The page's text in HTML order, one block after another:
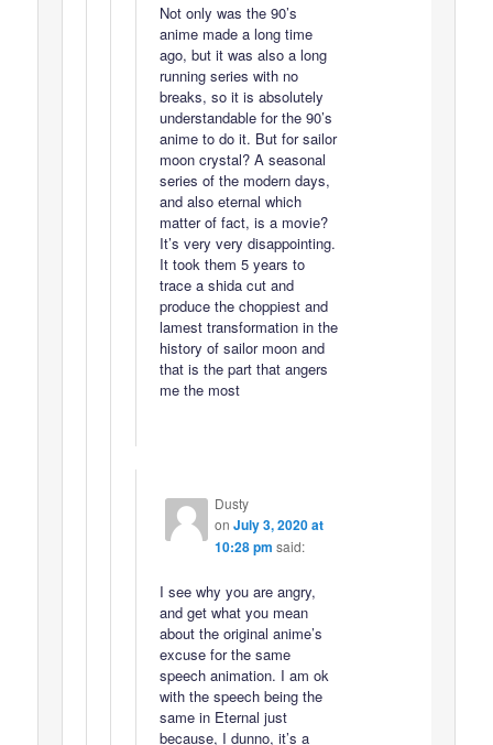
Not only was the 90’s
anime made a long time
ago, but it was also a long
running series with no
breaks, so it is absolutely
understandable for the 90’s
anime to do it. But for sailor
moon crystal? A seasonal
series of the modern days,
and also eternal which
matter of fact, is a movie?
It’s very very disappointing.
It took them 5 years to
trace a shida cut and
produce the choppiest and
lamest transformation in the
history of sailor moon and
that is the part that angers
me the most
Dusty
on July 3, 2020 at
10:28 pm said:
I see why you are angry,
and get what you mean
about the original anime’s
excuse for the same
speech animation. I am ok
with the speech being the
same in Eternal just
because, I dunno, it’s a